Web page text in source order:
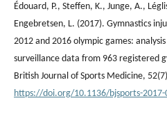
Édouard, P., Steffen, K., Junge, A.,
Engebretsen, L. (2017). Gymnastics
2012 and 2016 olympic games:
surveillance data from 963 registered
British Journal of Sports Medicine,
https://doi.org/10.1136/bjsports-2017-